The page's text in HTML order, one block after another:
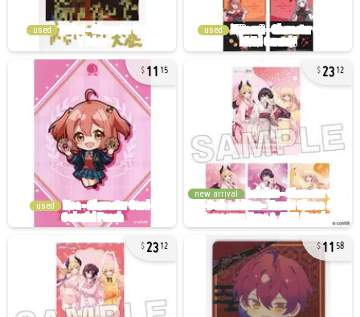
used used
11 15
used
2312
new arrival
2312 11 58